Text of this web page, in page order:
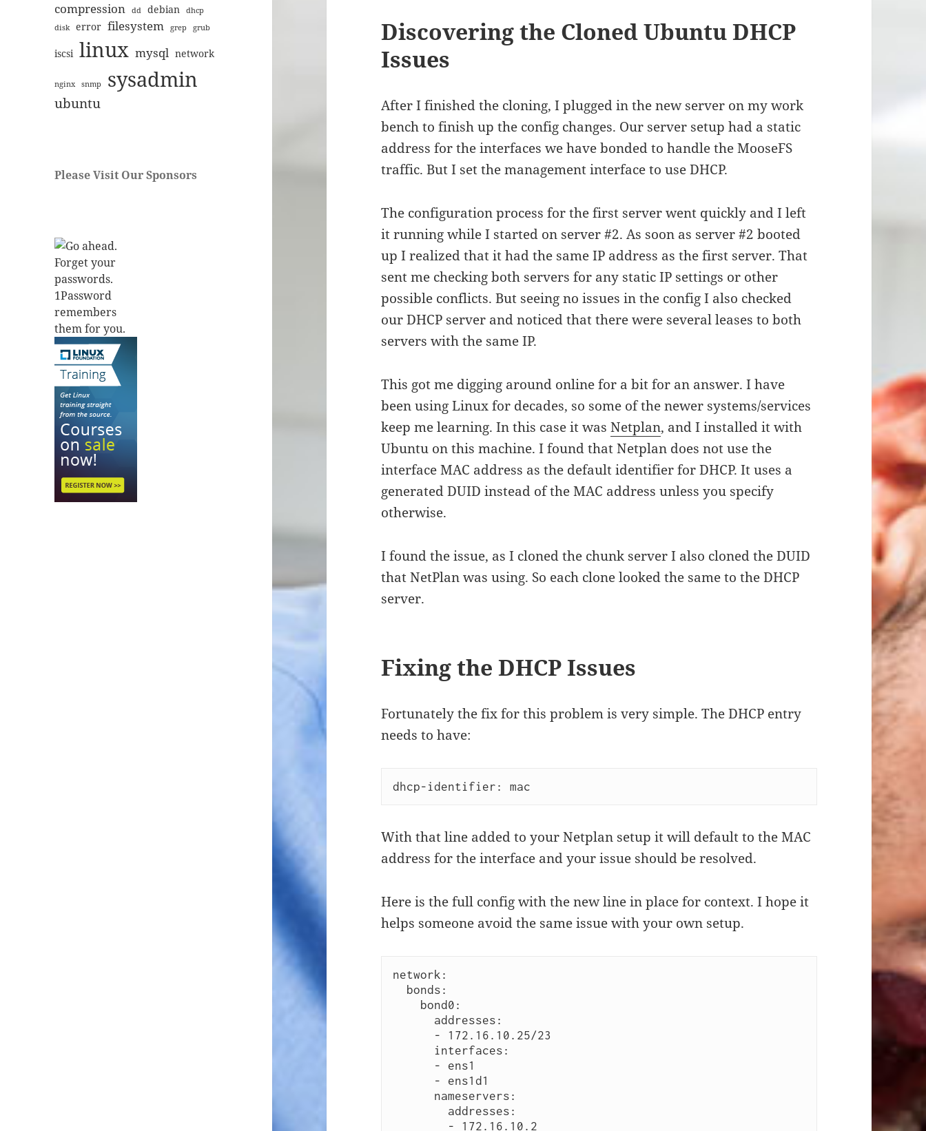
compression dd debian
dhcp
disk
error filesystem grep grub
iscsi linux mysql network
nginx snmp sysadmin
ubuntu
Please Visit Our Sponsors
Discovering the Cloned Ubuntu DHCP
Issues
After I finished the cloning, I plugged in the new server on my work
bench to finish up the config changes. Our server setup had a static
address for the interfaces we have bonded to handle the MooseFS
traffic. But I set the management interface to use DHCP.
The configuration process for the first server went quickly and I left
it running while I started on server #2. As soon as server #2 booted
up I realized that it had the same IP address as the first server. That
sent me checking both servers for any static IP settings or other
possible conflicts. But seeing no issues in the config I also checked
our DHCP server and noticed that there were several leases to both
servers with the same IP.
This got me digging around online for a bit for an answer. I have
been using Linux for decades, so some of the newer systems/services
keep me learning. In this case it wasNetplan, and I installed it with
Ubuntu on this machine. I found that Netplan does not use the
interface MAC address as the default identifier for DHCP. It uses a
generated DUID instead of the MAC address unless you specify
otherwise.
I found the issue, as I cloned the chunk server I also cloned the DUID
that NetPlan was using. So each clone looked the same to the DHCP
server.
Fixing the DHCP Issues
Fortunately the fix for this problem is very simple. The DHCP entry
needs to have:
dhcp-identifier: mac
With that line added to your Netplan setup it will default to the MAC
address for the interface and your issue should be resolved.
Here is the full config with the new line in place for context. I hope it
helps someone avoid the same issue with your own setup.
network: